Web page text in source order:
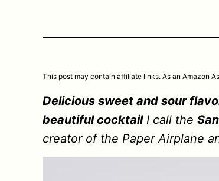
This post may contain affiliate links. As an Amazon
Delicious sweet and sour
beautiful cocktailI call the
creator of the Paper Airplane